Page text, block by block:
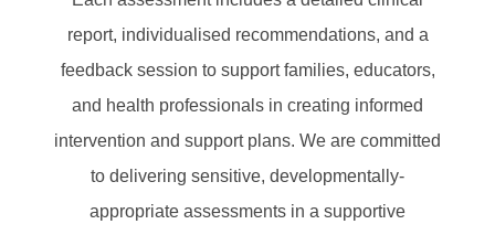
report, individualised recommendations, and a
feedback session to support families, educators,
and health professionals in creating informed
intervention and support plans. We are committed
to delivering sensitive, developmentally-
appropriate assessments in a supportive